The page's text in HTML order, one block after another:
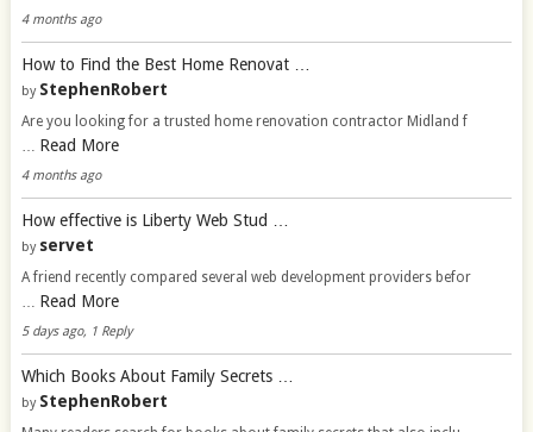
4 months ago
How to Find the Best Home Renovat …
by StephenRobert
Are you looking for a trusted home renovation contractor Midland f
Read More
4 months ago
How effective is Liberty Web Stud …
by servet
A friend recently compared several web development providers befor
Read More
5 days ago, 1 Reply
Which Books About Family Secrets …
by StephenRobert